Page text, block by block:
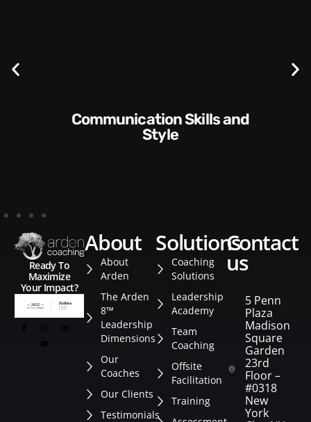
Communication Skills and
Style​​
Ready To
Maximize
Your Impact?
about
About
Arden
The Arden
8™
Leadership
Dimensions
Our
Coaches
Our Clients
Testimonials
solutions
Coaching
Solutions
Leadership
Academy
Team
Coaching
Offsite
Facilitation
Training
contact
us
5 Penn
Plaza
Madison
Square
Garden
23rd
Floor –
#0318
New
York